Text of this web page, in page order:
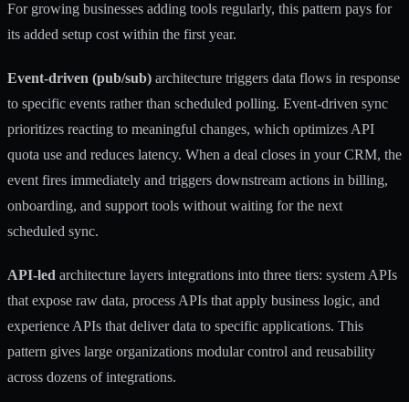
For growing businesses adding tools regularly, this pattern pays for
its added setup cost within the first year.
Event-driven (pub/sub) architecture triggers data flows in response
to specific events rather than scheduled polling. Event-driven sync
prioritizes reacting to meaningful changes, which optimizes API
quota use and reduces latency. When a deal closes in your CRM, the
event fires immediately and triggers downstream actions in billing,
onboarding, and support tools without waiting for the next
scheduled sync.
API-led architecture layers integrations into three tiers: system APIs
that expose raw data, process APIs that apply business logic, and
experience APIs that deliver data to specific applications. This
pattern gives large organizations modular control and reusability
across dozens of integrations.